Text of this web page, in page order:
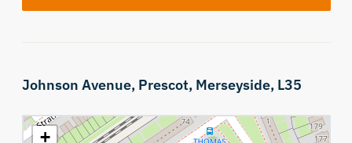
Johnson Avenue, Prescot, Merseyside, L35
+